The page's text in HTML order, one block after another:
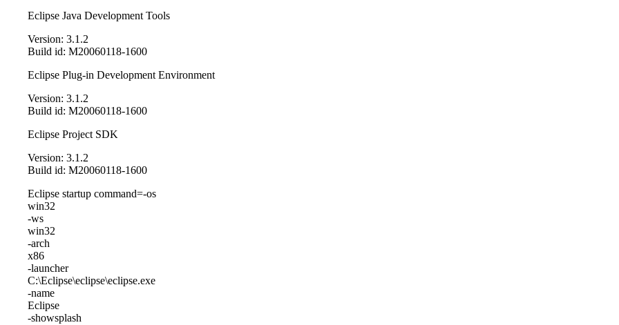
Eclipse Java Development Tools
Version: 3.1.2
Build id: M20060118-1600
Eclipse Plug-in Development Environment
Version: 3.1.2
Build id: M20060118-1600
Eclipse Project SDK
Version: 3.1.2
Build id: M20060118-1600
Eclipse startup command=-os
win32
-ws
win32
-arch
x86
-launcher
C:\Eclipse\eclipse\eclipse.exe
-name
Eclipse
-showsplash